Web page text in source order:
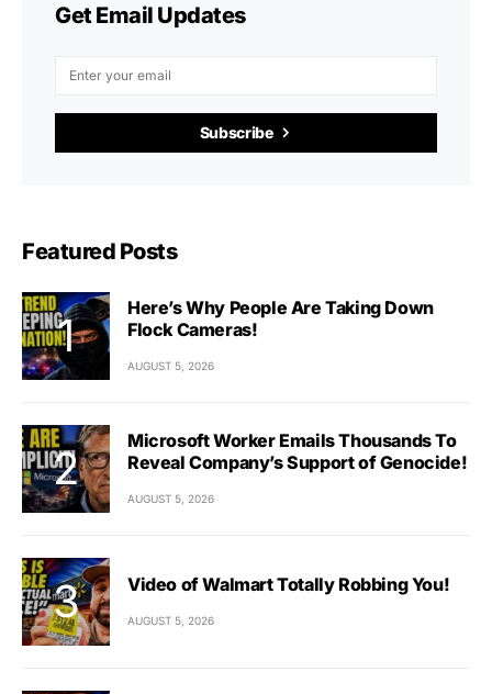
Get Email Updates
Subscribe
Featured Posts
Here’s Why People Are Taking Down
Flock Cameras!
AUGUST 5, 2026
Microsoft Worker Emails Thousands To
Reveal Company’s Support of Genocide!
AUGUST 5, 2026
Video of Walmart Totally Robbing You!
AUGUST 5, 2026